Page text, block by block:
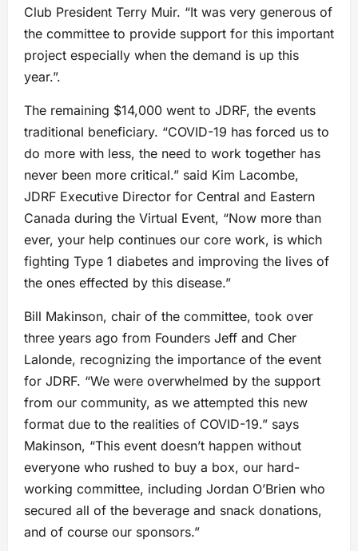
Club President Terry Muir. “It was very generous of
the committee to provide support for this important
project especially when the demand is up this
year.”.
The remaining $14,000 went to JDRF, the events
traditional beneficiary. “COVID-19 has forced us to
do more with less, the need to work together has
never been more critical.” said Kim Lacombe,
JDRF Executive Director for Central and Eastern
Canada during the Virtual Event, “Now more than
ever, your help continues our core work, is which
fighting Type 1 diabetes and improving the lives of
the ones effected by this disease.”
Bill Makinson, chair of the committee, took over
three years ago from Founders Jeff and Cher
Lalonde, recognizing the importance of the event
for JDRF. “We were overwhelmed by the support
from our community, as we attempted this new
format due to the realities of COVID-19.” says
Makinson, “This event doesn’t happen without
everyone who rushed to buy a box, our hard-
working committee, including Jordan O’Brien who
secured all of the beverage and snack donations,
and of course our sponsors.”